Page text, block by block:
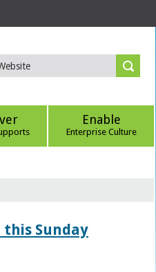
Enable
Enterprise Culture
Sunday